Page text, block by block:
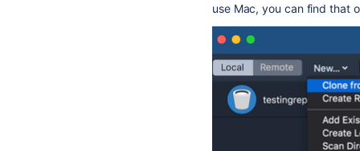
use Mac, you can find that